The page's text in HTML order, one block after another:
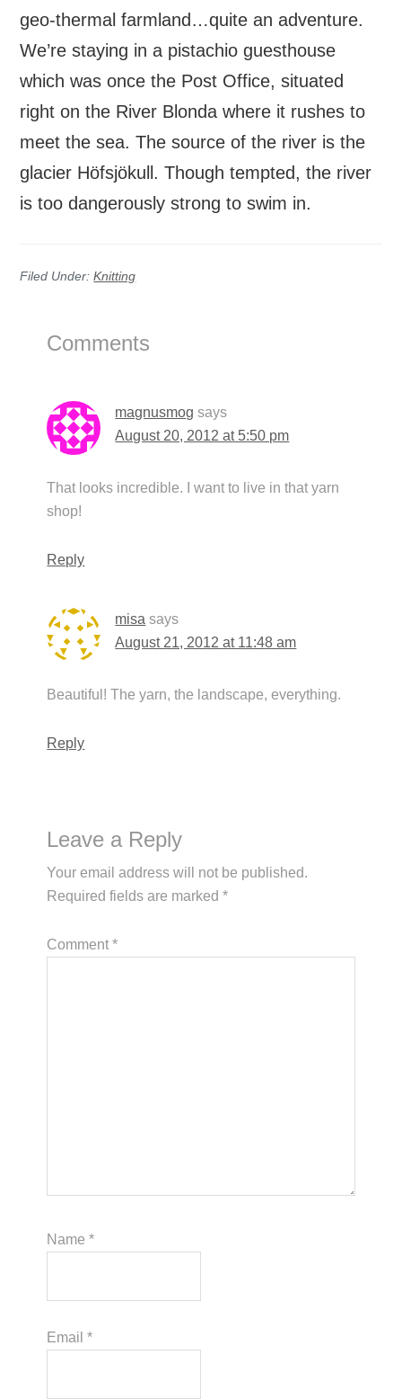
geo-thermal farmland…quite an adventure.
We’re staying in a pistachio guesthouse
which was once the Post Office, situated
right on the River Blonda where it rushes to
meet the sea. The source of the river is the
glacier Höfsjökull. Though tempted, the river
is too dangerously strong to swim in.
Filed Under:Knitting
Interactions
Comments
magnusmog says
August 20, 2012 at 5:50 pm
That looks incredible. I want to live in that yarn
shop!
Reply
misa says
August 21, 2012 at 11:48 am
Beautiful! The yarn, the landscape, everything.
Reply
Leave a Reply
Your email address will not be published.
Required fields are marked*
Comment*
Name*
Email*